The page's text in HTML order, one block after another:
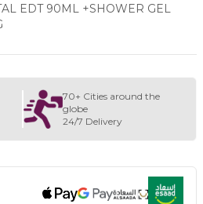
EDT 90ML +SHOWER GEL
70+ Cities around the
globe
24/7 Delivery